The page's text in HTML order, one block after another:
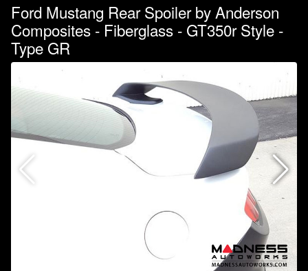
Ford Mustang Rear Spoiler by Anderson
Composites - Fiberglass - GT350r Style -
Type GR